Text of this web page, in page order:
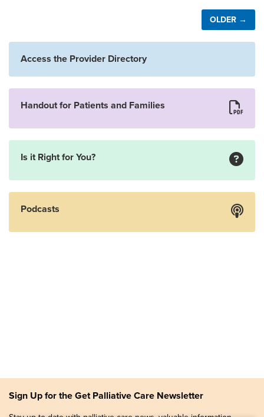
OLDER →
Access the Provider Directory
Handout for Patients and Families
Is it Right for You?
Podcasts
Sign Up for the Get Palliative Care Newsletter